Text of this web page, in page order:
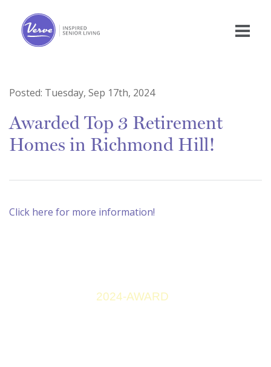
Posted: Tuesday, Sep 17th, 2024
Awarded Top 3 Retirement
Homes in Richmond Hill!
Click here for more information!